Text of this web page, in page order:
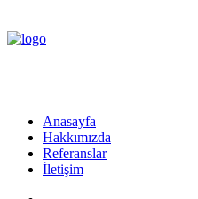
Anasayfa
Hakkımızda
Referanslar
İletişim